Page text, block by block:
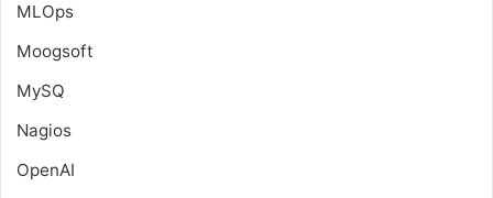
MLOps
Moogsoft
MySQ
Nagios
OpenAI